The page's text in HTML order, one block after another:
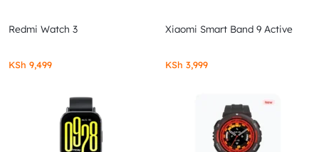
Redmi Watch 3
KSh 9,499
Xiaomi Smart Band 9 Active
KSh 3,999